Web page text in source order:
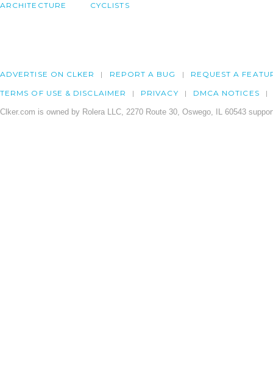
ARCHITECTURE CYCLISTS
ADVERTISE ON CLKER REPORT A BUG REQUEST A
TERMS OF USE & DISCLAIMER PRIVACY DMCA NOTICES
Clker.com is owned by Rolera LLC, 2270 Route 30, Oswego, IL 60543